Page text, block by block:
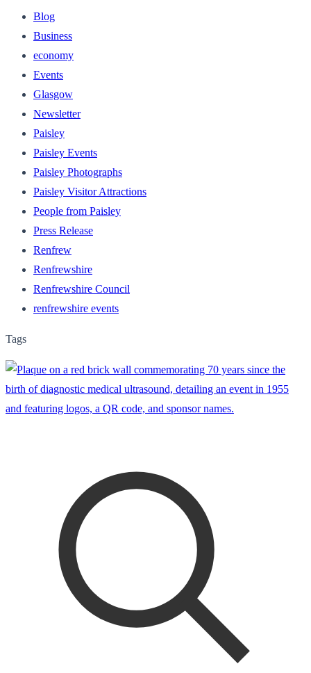
Blog
Business
economy
Events
Glasgow
Newsletter
Paisley
Paisley Events
Paisley Photographs
Paisley Visitor Attractions
People from Paisley
Press Release
Renfrew
Renfrewshire
Renfrewshire Council
renfrewshire events
Tags